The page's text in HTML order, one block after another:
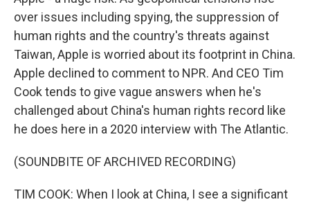
over issues including spying, the suppression of
human rights and the country's threats against
Taiwan, Apple is worried about its footprint in China.
Apple declined to comment to NPR. And CEO Tim
Cook tends to give vague answers when he's
challenged about China's human rights record like
he does here in a 2020 interview with The Atlantic.
(SOUNDBITE OF ARCHIVED RECORDING)
TIM COOK: When I look at China, I see a significant